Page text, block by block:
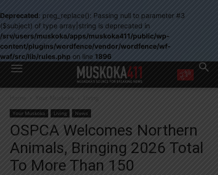
Deprecated: preg_replace(): Passing null to parameter #3
($subject) of type array|string is deprecated in
/srv/users/muskoka/apps/muskoka411/public/wp-
content/plugins/wordfence/vendor/wordfence/wf-
waf/src/lib/rules.php on line 1896
WANT MORE?
right in your inbox.
Email address:
Yes! I’d like to receive emails from Muskoka 411
Yes, I’d like to receive email from Muskoka411's partners
You can unsubscribe at any time, learn more at our
Privacy Policy page
Home Your Muskoka Living
Your Muskoka Living News
OSPCA Welcomes Northern
Animals, Bringing 2026 Total
To More Than 150